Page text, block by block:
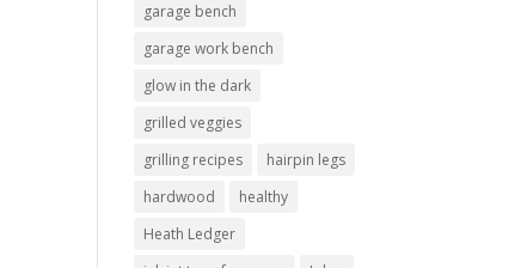
garage bench
garage work bench
glow in the dark
grilled veggies
grilling recipes
hairpin legs
hardwood
healthy
Heath Ledger